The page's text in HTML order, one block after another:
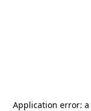
Application error: a